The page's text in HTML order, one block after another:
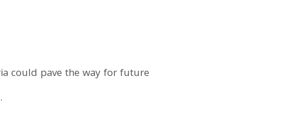
could pave the way for future